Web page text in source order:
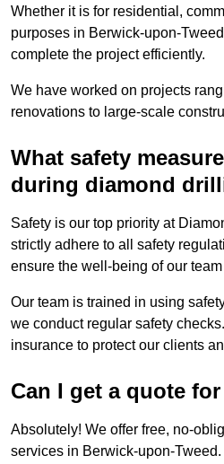
Whether it is for residential,
purposes in Berwick-upon-
complete the project efficiently.
We have worked on projects
renovations to large-scale
What safety
during diamond
Safety is our top priority at
strictly adhere to all safety
ensure the well-being of our
Our team is trained in using
we conduct regular safety
insurance to protect our clients
Can I get a quote
Absolutely! We offer free, no-
services in Berwick-upon-